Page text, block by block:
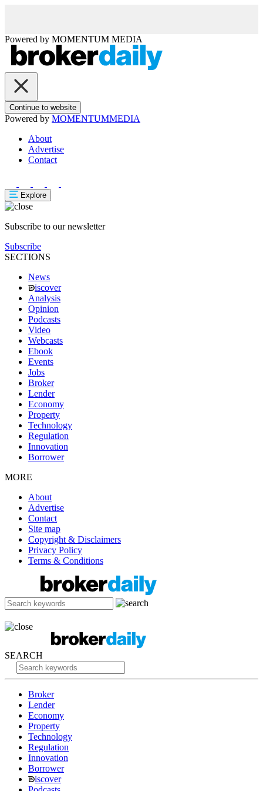
Powered by MOMENTUM MEDIA
Continue to website
Powered by MOMENTUMMEDIA
About
Advertise
Contact
Explore
Subscribe to our newsletter
Subscribe
SECTIONS
News
iscover
Analysis
Opinion
Podcasts
Video
Webcasts
Ebook
Events
Jobs
Broker
Lender
Economy
Property
Technology
Regulation
Innovation
Borrower
MORE
About
Advertise
Contact
Site map
Copyright & Disclaimers
Privacy Policy
Terms & Conditions
SEARCH
Broker
Lender
Economy
Property
Technology
Regulation
Innovation
Borrower
iscover